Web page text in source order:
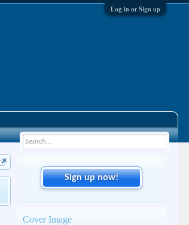
Log in or Sign up
Sign up now!
Cover Image